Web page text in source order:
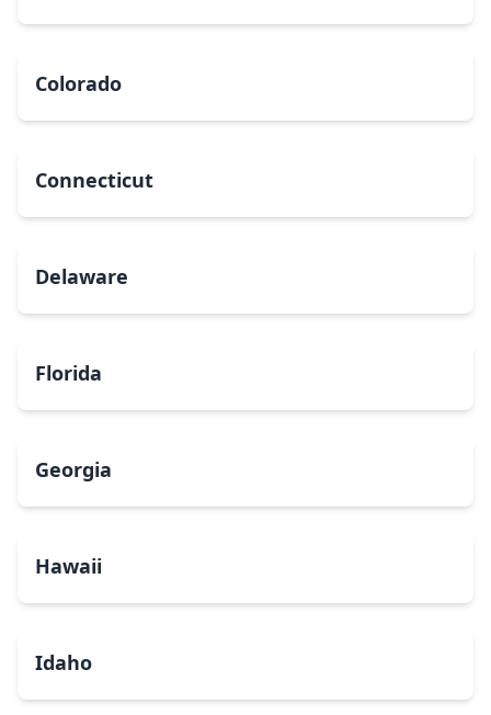
Colorado
Connecticut
Delaware
Florida
Georgia
Hawaii
Idaho